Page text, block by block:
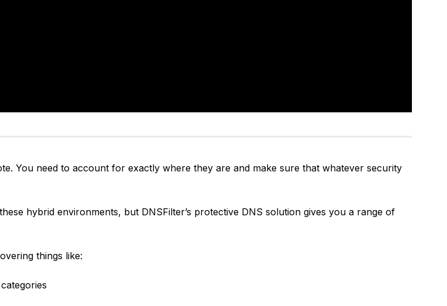
You need to account for exactly where they are and make sure that whatever security
hybrid environments, but DNSFilter’s protective DNS solution gives you a range of
things like: